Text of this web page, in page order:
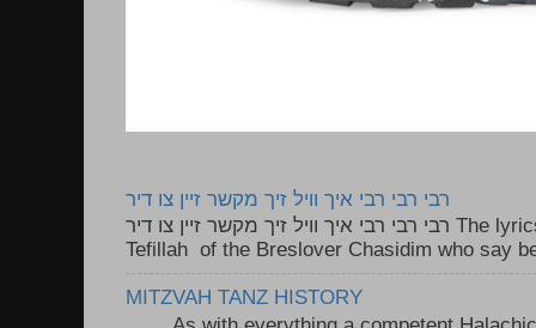
רבי רבי רבי איך וויל זיך מקשר זיין צו דיר
רבי רבי רבי איך וויל זיך מקשר זיין צו דיר The lyrics to this song are based on the
Tefillah of the Breslover Chasidim who say
MITZVAH TANZ HISTORY